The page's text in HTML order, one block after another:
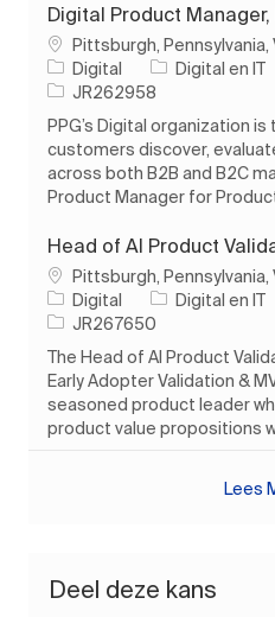
Digital Product
PlaatsPittsburgh,
Digital
Categorie
Digital en IT
Taak-ID
JR262958
PPG’s Digital organization
customers discover,
across both B2B and B2C
Product Manager for
Head of AI Product
PlaatsPittsburgh,
Digital
Categorie
Digital en IT
Taak-ID
JR267650
The Head of AI Product
Early Adopter Validation &
seasoned product leader
product value propositions
Lees
Deel deze kans